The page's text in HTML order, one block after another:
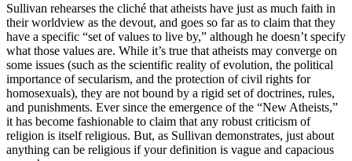
Sullivan rehearses the cliché that atheists have just as much faith in
their worldview as the devout, and goes so far as to claim that they
have a specific “set of values to live by,” although he doesn’t specify
what those values are. While it’s true that atheists may converge on
some issues (such as the scientific reality of evolution, the political
importance of secularism, and the protection of civil rights for
homosexuals), they are not bound by a rigid set of doctrines, rules,
and punishments. Ever since the emergence of the “New Atheists,”
it has become fashionable to claim that any robust criticism of
religion is itself religious. But, as Sullivan demonstrates, just about
anything can be religious if your definition is vague and capacious